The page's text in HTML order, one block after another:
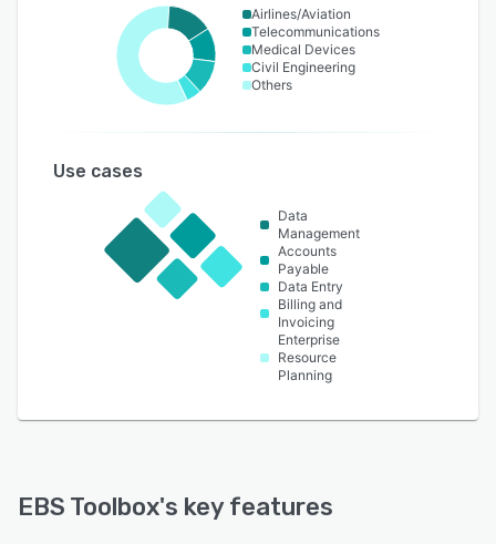
Airlines/Aviation
Telecommunications
Medical Devices
Civil Engineering
Others
Use cases
Data
Management
Accounts
Payable
Data Entry
Billing and
Invoicing
Enterprise
Resource
Planning
EBS Toolbox's key features